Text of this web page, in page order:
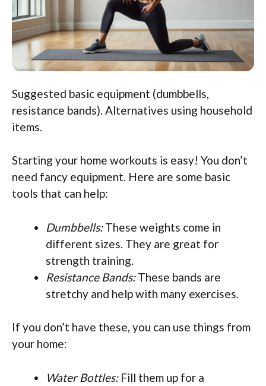
Suggested basic equipment (dumbbells,
resistance bands). Alternatives using household
items.
Starting your home workouts is easy! You don’t
need fancy equipment. Here are some basic
tools that can help:
Dumbbells:These weights come in
different sizes. They are great for
strength training.
Resistance Bands:These bands are
stretchy and help with many exercises.
If you don’t have these, you can use things from
your home:
Water Bottles:Fill them up for a